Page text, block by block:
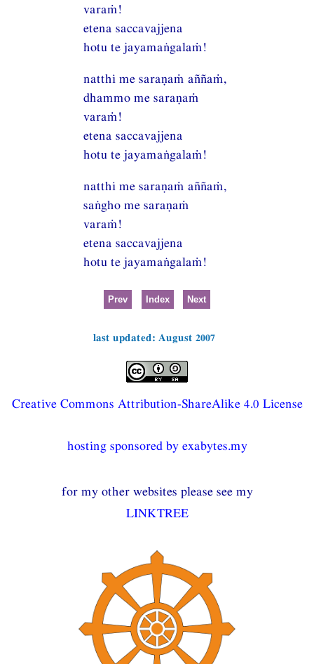
varaṁ!
etena saccavajjena
hotu te jayamaṅgalaṁ!
natthi me saraṇaṁ aññaṁ,
dhammo me saraṇaṁ
varaṁ!
etena saccavajjena
hotu te jayamaṅgalaṁ!
natthi me saraṇaṁ aññaṁ,
saṅgho me saraṇaṁ
varaṁ!
etena saccavajjena
hotu te jayamaṅgalaṁ!
Prev Index Next
last updated: August 2007
Creative Commons Attribution-ShareAlike 4.0 License
hosting sponsored by exabytes.my
for my other websites please see my
LINKTREE